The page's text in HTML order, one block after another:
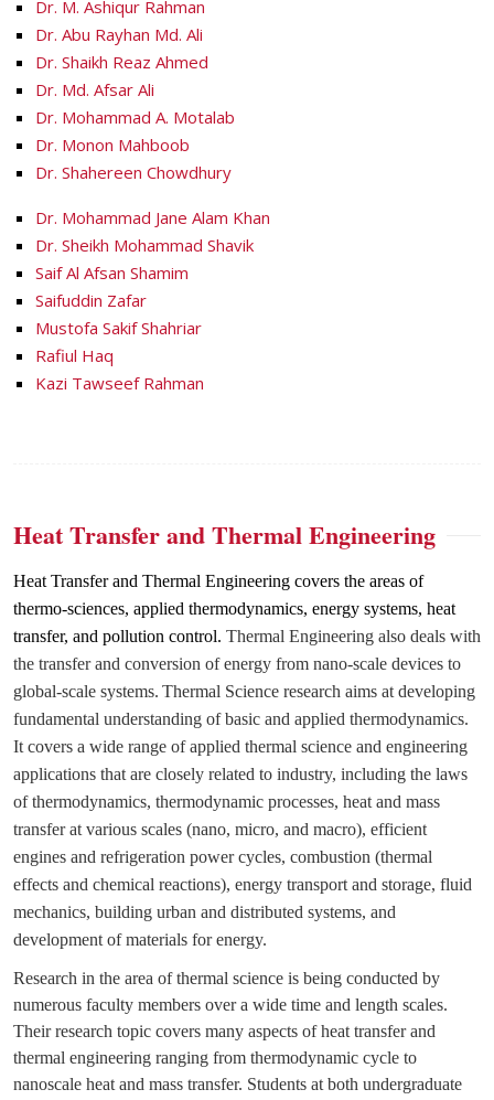
Dr. M. Ashiqur Rahman
Dr. Abu Rayhan Md. Ali
Dr. Shaikh Reaz Ahmed
Dr. Md. Afsar Ali
Dr. Mohammad A. Motalab
Dr. Monon Mahboob
Dr. Shahereen Chowdhury
Dr. Mohammad Jane Alam Khan
Dr. Sheikh Mohammad Shavik
Saif Al Afsan Shamim
Saifuddin Zafar
Mustofa Sakif Shahriar
Rafiul Haq
Kazi Tawseef Rahman
Heat Transfer and Thermal Engineering
Heat Transfer and Thermal Engineering covers the areas of
thermo-sciences, applied thermodynamics, energy systems, heat
transfer, and pollution control. Thermal Engineering also deals with
the transfer and conversion of energy from nano-scale devices to
global-scale systems. Thermal Science research aims at developing
fundamental understanding of basic and applied thermodynamics.
It covers a wide range of applied thermal science and engineering
applications that are closely related to industry, including the laws
of thermodynamics, thermodynamic processes, heat and mass
transfer at various scales (nano, micro, and macro), efficient
engines and refrigeration power cycles, combustion (thermal
effects and chemical reactions), energy transport and storage, fluid
mechanics, building urban and distributed systems, and
development of materials for energy.
Research in the area of thermal science is being conducted by
numerous faculty members over a wide time and length scales.
Their research topic covers many aspects of heat transfer and
thermal engineering ranging from thermodynamic cycle to
nanoscale heat and mass transfer. Students at both undergraduate